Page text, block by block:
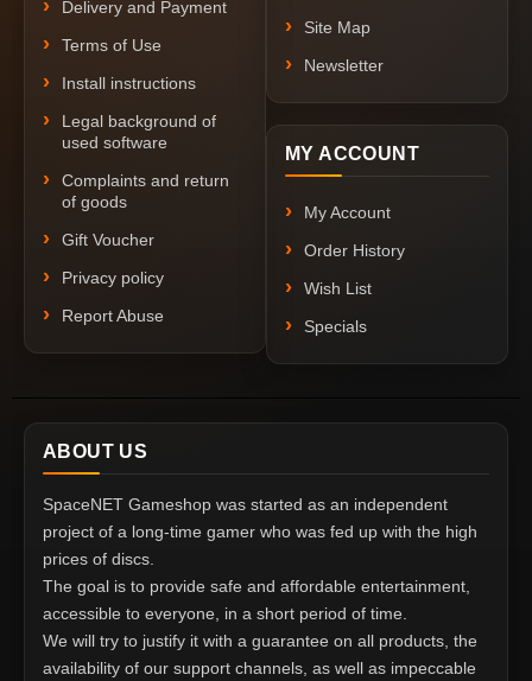
Delivery and Payment
Terms of Use
Install instructions
Legal background of
used software
Complaints and return
of goods
Gift Voucher
Privacy policy
Report Abuse
Site Map
Newsletter
MY ACCOUNT
My Account
Order History
Wish List
Specials
ABOUT US
SpaceNET Gameshop was started as an independent
project of a long-time gamer who was fed up with the high
prices of discs.
The goal is to provide safe and affordable entertainment,
accessible to everyone, in a short period of time.
We will try to justify it with a guarantee on all products, the
availability of our support channels, as well as impeccable